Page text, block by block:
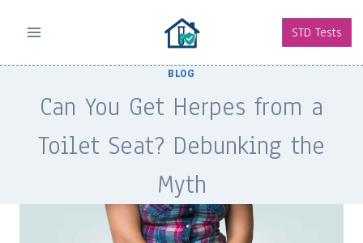
STD Tests
BLOG
Can You Get Herpes from a
Toilet Seat? Debunking the
Myth